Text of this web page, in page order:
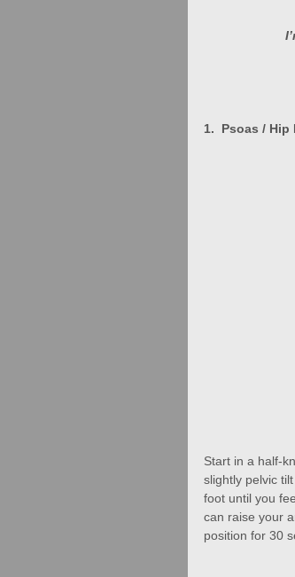
1.  Psoas /
Start in a half-
slightly pelvic
foot until you
can raise your
position for 30